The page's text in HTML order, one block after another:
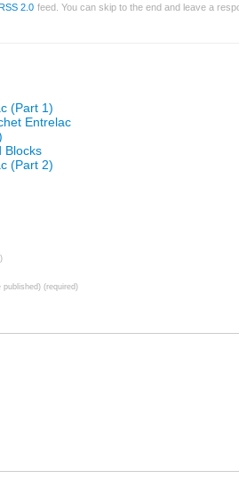
2.0 feed. You can skip to the end and leave a
(Part 1)
Entrelac
Blocks
(Part 2)
published) (required)